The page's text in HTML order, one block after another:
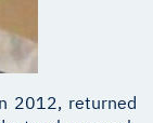
2012, returned